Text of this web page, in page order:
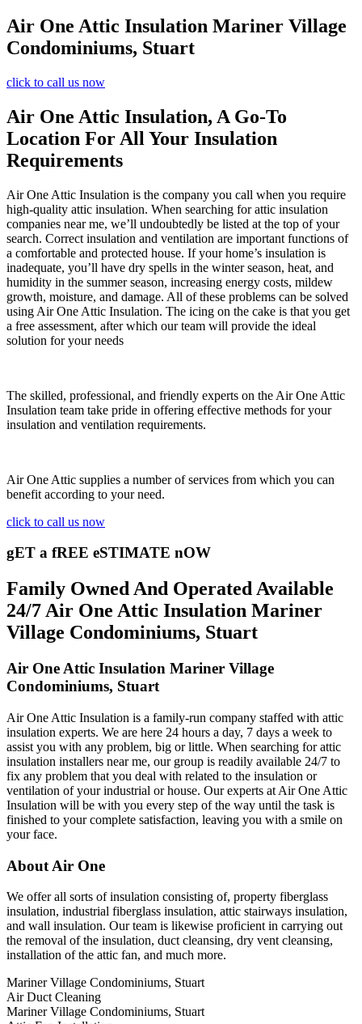
Air One Attic Insulation Mariner Village
Condominiums, Stuart
click to call us now
Air One Attic Insulation, A Go-To
Location For All Your Insulation
Requirements
Air One Attic Insulation is the company you call when you require
high-quality attic insulation. When searching for attic insulation
companies near me, we’ll undoubtedly be listed at the top of your
search. Correct insulation and ventilation are important functions of
a comfortable and protected house. If your home’s insulation is
inadequate, you’ll have dry spells in the winter season, heat, and
humidity in the summer season, increasing energy costs, mildew
growth, moisture, and damage. All of these problems can be solved
using Air One Attic Insulation. The icing on the cake is that you get
a free assessment, after which our team will provide the ideal
solution for your needs
The skilled, professional, and friendly experts on the Air One Attic
Insulation team take pride in offering effective methods for your
insulation and ventilation requirements.
Air One Attic supplies a number of services from which you can
benefit according to your need.
click to call us now
gET a fREE eSTIMATE nOW
Family Owned And Operated Available
24/7 Air One Attic Insulation Mariner
Village Condominiums, Stuart
Air One Attic Insulation Mariner Village
Condominiums, Stuart
Air One Attic Insulation is a family-run company staffed with attic
insulation experts. We are here 24 hours a day, 7 days a week to
assist you with any problem, big or little. When searching for attic
insulation installers near me, our group is readily available 24/7 to
fix any problem that you deal with related to the insulation or
ventilation of your industrial or house. Our experts at Air One Attic
Insulation will be with you every step of the way until the task is
finished to your complete satisfaction, leaving you with a smile on
your face.
About Air One
We offer all sorts of insulation consisting of, property fiberglass
insulation, industrial fiberglass insulation, attic stairways insulation,
and wall insulation. Our team is likewise proficient in carrying out
the removal of the insulation, duct cleansing, dry vent cleansing,
installation of the attic fan, and much more.
Mariner Village Condominiums, Stuart
Air Duct Cleaning
Mariner Village Condominiums, Stuart